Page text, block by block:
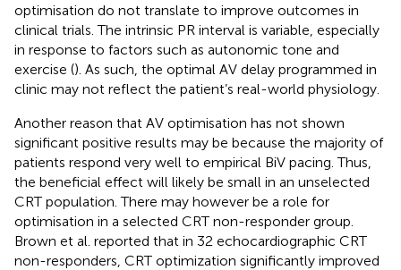
optimisation do not translate to improve outcomes in
clinical trials. The intrinsic PR interval is variable, especially
in response to factors such as autonomic tone and
exercise (). As such, the optimal AV delay programmed in
clinic may not reflect the patient’s real-world physiology.
Another reason that AV optimisation has not shown
significant positive results may be because the majority of
patients respond very well to empirical BiV pacing. Thus,
the beneficial effect will likely be small in an unselected
CRT population. There may however be a role for
optimisation in a selected CRT non-responder group.
Brown et al. reported that in 32 echocardiographic CRT
non-responders, CRT optimization significantly improved